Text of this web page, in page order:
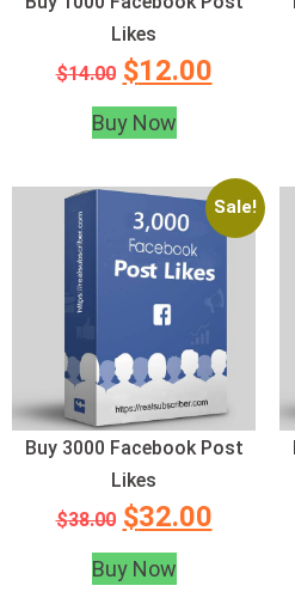
Likes
$14.00 $12.00
Buy Now
Sale!
Buy 3000 Facebook Post
Likes
$38.00 $32.00
Buy Now